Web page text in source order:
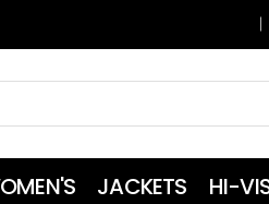
JACKETS HI-